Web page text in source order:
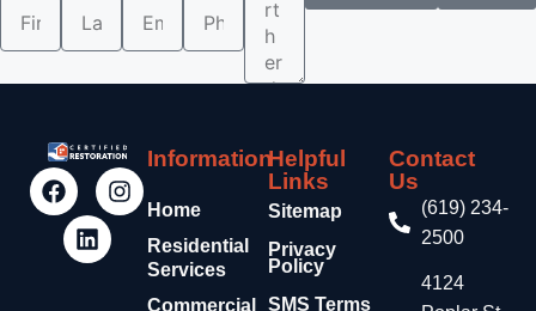
Information
Home
Residential
Services
Commercial
Helpful
Links
Sitemap
Privacy
Policy
SMS Terms
Contact
Us
(619) 234-
2500
4124